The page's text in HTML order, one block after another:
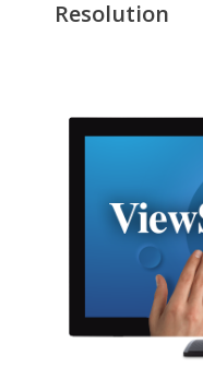
Display
VESA Compatibility -
Mountable